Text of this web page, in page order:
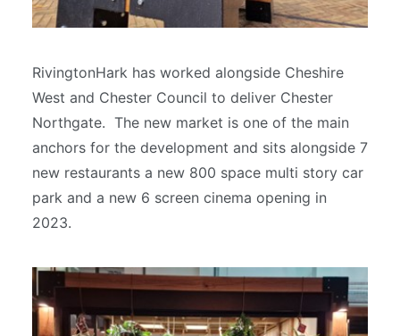
RivingtonHark has worked alongside Cheshire
West and Chester Council to deliver Chester
Northgate. The new market is one of the main
anchors for the development and sits alongside 7
new restaurants a new 800 space multi story car
park and a new 6 screen cinema opening in
2023.